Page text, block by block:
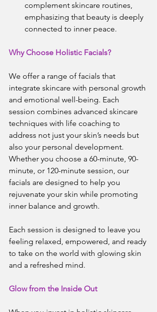
complement skincare routines,
emphasizing that beauty is deeply
connected to inner peace.
Why Choose Holistic Facials?
We offer a range of facials that
integrate skincare with personal growth
and emotional well-being. Each
session combines advanced skincare
techniques with life coaching to
address not just your skin’s needs but
also your personal development.
Whether you choose a 60-minute, 90-
minute, or 120-minute session, our
facials are designed to help you
rejuvenate your skin while promoting
inner balance and growth.
Each session is designed to leave you
feeling relaxed, empowered, and ready
to take on the world with glowing skin
and a refreshed mind.
Glow from the Inside Out